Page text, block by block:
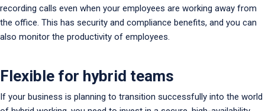
recording calls even when your employees are working away from
the office. This has security and compliance benefits, and you can
also monitor the productivity of employees.
Flexible for hybrid teams
If your business is planning to transition successfully into the world